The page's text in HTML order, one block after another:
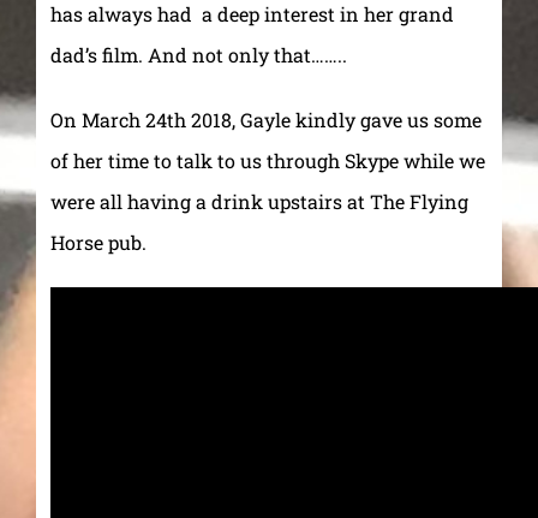
has always had a deep interest in her grand
dad’s film. And not only that……..
On March 24th 2018, Gayle kindly gave us some
of her time to talk to us through Skype while we
were all having a drink upstairs at The Flying
Horse pub.